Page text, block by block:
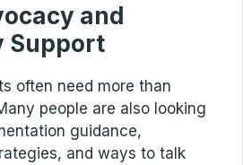
and
Support
often need more than
people are also looking
guidance,
and ways to talk